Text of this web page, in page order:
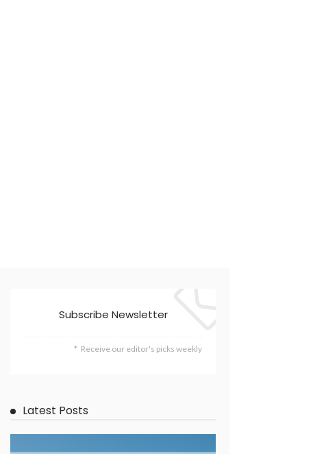
Subscribe Newsletter
Receive our editor's picks weekly
Latest Posts